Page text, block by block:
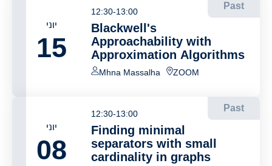
יוני
15
Past
12:30-13:00
Blackwell's
Approachability with
Approximation Algorithms
Mhna Massalha ZOOM
יוני
08
Past
12:30-13:00
Finding minimal
separators with small
cardinality in graphs